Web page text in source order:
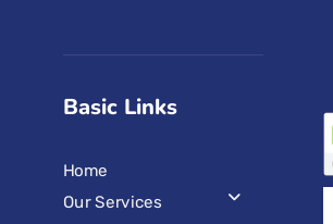
Basic Links
Home
Our Services